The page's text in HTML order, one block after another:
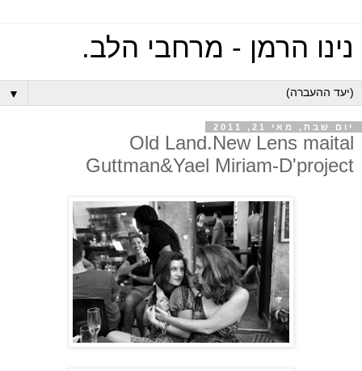
נינו הרמן - מרחבי הלב.
▼
יום שבת, מאי 21, 2011
Old Land.New Lens maital
Guttman&Yael Miriam-D'project